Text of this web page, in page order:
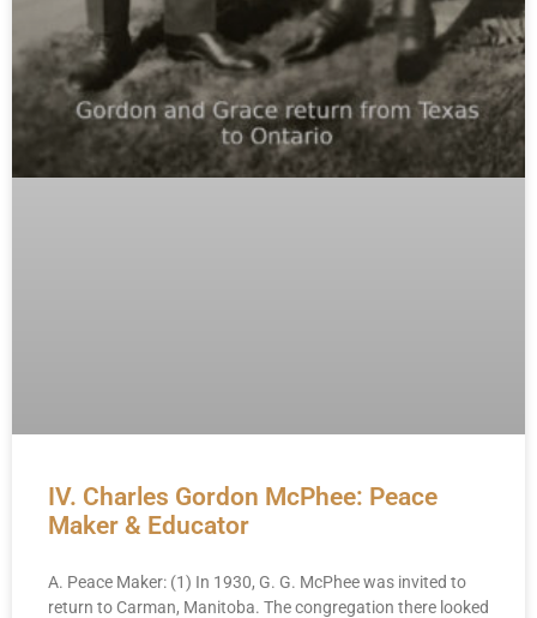
IV. Charles Gordon McPhee: Peace
Maker & Educator
A. Peace Maker: (1) In 1930, G. G. McPhee was invited to
return to Carman, Manitoba. The congregation there looked